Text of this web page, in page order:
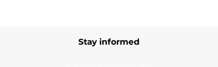
Stay informed